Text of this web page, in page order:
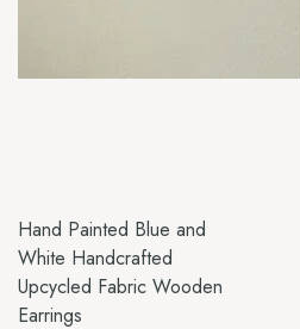
Hand Painted Blue and
White Handcrafted
Upcycled Fabric Wooden
Earrings